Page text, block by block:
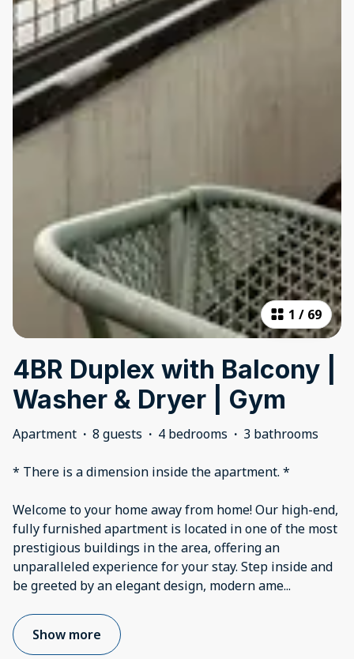
1 / 69
4BR Duplex with Balcony |
Washer & Dryer | Gym
Apartment · 8 guests · 4 bedrooms · 3 bathrooms
* There is a dimension inside the apartment. *
Welcome to your home away from home! Our high-end,
fully furnished apartment is located in one of the most
prestigious buildings in the area, offering an
unparalleled experience for your stay. Step inside and
be greeted by an elegant design, modern ame...
Show more